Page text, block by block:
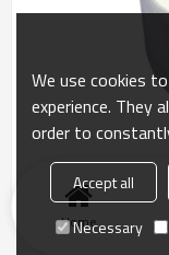
Home
We use cookies
experience. They
order to
Accept all
Necessary